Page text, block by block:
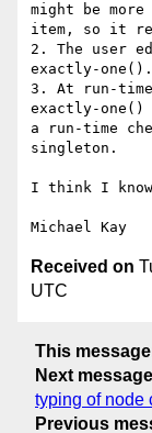
might be more
item, so it
2. The user
exactly-one().
3. At run-
exactly-one()
a run-time
singleton.
I think I
Received on
UTC
This message
Next message
typing of node
Previous